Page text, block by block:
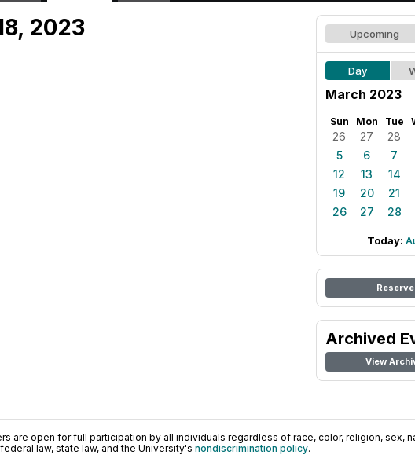
2023 Upcoming
Day
March 2023
Sun Mon Tue
26 27 28
5
6 7
12
13 14
19
20 21
26
27 28
Today:
Archived
View
are open for full participation by all individuals regardless of race, color, religion, sex,
law, state law, and the University's nondiscrimination policy.